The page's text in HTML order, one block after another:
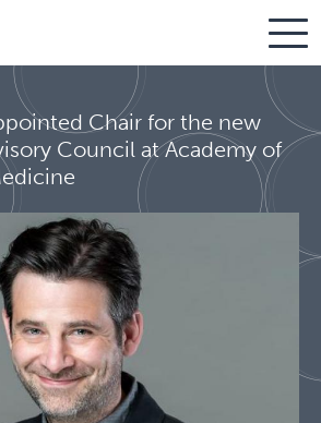
Chair for the new
Council at Academy of
Administration